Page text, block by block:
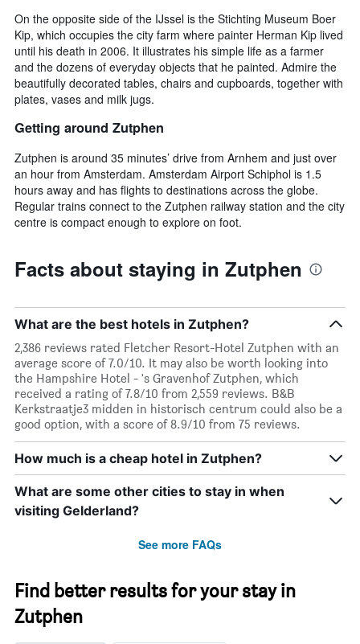
On the opposite side of the IJssel is the Stichting Museum Boer
Kip, which occupies the city farm where painter Herman Kip lived
until his death in 2006. It illustrates his simple life as a farmer
and the dozens of everyday objects that he painted. Admire the
beautifully decorated tables, chairs and cupboards, together with
plates, vases and milk jugs.
Getting around Zutphen
Zutphen is around 35 minutes’ drive from Arnhem and just over
an hour from Amsterdam. Amsterdam Airport Schiphol is 1.5
hours away and has flights to destinations across the globe.
Regular trains connect to the Zutphen railway station and the city
centre is compact enough to explore on foot.
Facts about staying in Zutphen
What are the best hotels in Zutphen?
2,386 reviews rated Fletcher Resort-Hotel Zutphen with an
average score of 7.0/10. It may also be worth looking into
the Hampshire Hotel - 's Gravenhof Zutphen, which
received a rating of 7.8/10 from 2,559 reviews. B&B
Kerkstraatje3 midden in historisch centrum could also be a
good option, with a score of 8.9/10 from 75 reviews.
How much is a cheap hotel in Zutphen?
What are some other cities to stay in when
visiting Gelderland?
See more FAQs
Find better results for your stay in
Zutphen